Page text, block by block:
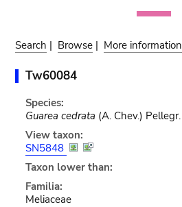
Search | Browse | More information
Tw60084
Species:
Guarea cedrata (A. Chev.) Pellegr.
View taxon:
SN5848
Taxon lower than:
Familia:
Meliaceae